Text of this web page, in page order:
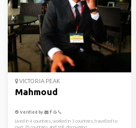
VICTORIA PEAK
Mahmoud
Verified by
Lived in 4 countries, worked in 3 countries, travelled to
over 20 countries and still discovering...